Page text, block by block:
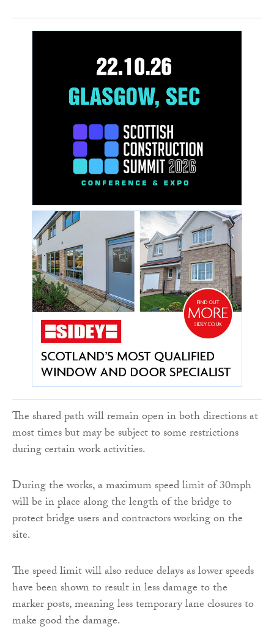
The shared path will remain open in both directions at
most times but may be subject to some restrictions
during certain work activities.
During the works, a maximum speed limit of 30mph
will be in place along the length of the bridge to
protect bridge users and contractors working on the
site.
The speed limit will also reduce delays as lower speeds
have been shown to result in less damage to the
marker posts, meaning less temporary lane closures to
make good the damage.